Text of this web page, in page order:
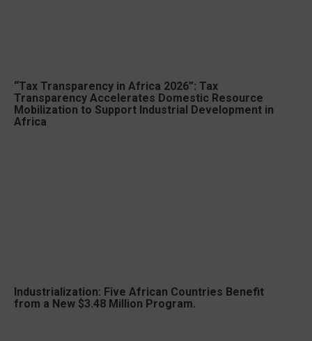
“Tax Transparency in Africa 2026”: Tax
Transparency Accelerates Domestic Resource
Mobilization to Support Industrial Development in
Africa
Industrialization: Five African Countries Benefit
from a New $3.48 Million Program.